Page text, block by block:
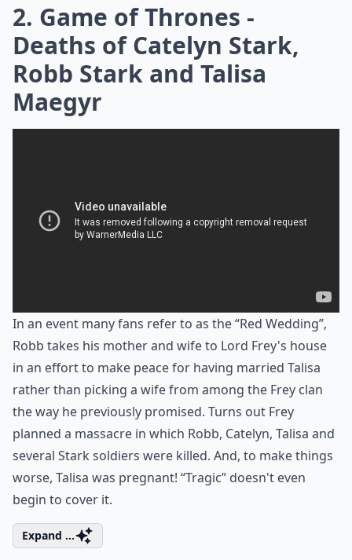
2. Game of Thrones -
Deaths of Catelyn Stark,
Robb Stark and Talisa
Maegyr
In an event many fans refer to as the “Red Wedding”,
Robb takes his mother and wife to Lord Frey's house
in an effort to make peace for having married Talisa
rather than picking a wife from among the Frey clan
the way he previously promised. Turns out Frey
planned a massacre in which Robb, Catelyn, Talisa and
several Stark soldiers were killed. And, to make things
worse, Talisa was pregnant! “Tragic” doesn't even
begin to cover it.
Expand ...